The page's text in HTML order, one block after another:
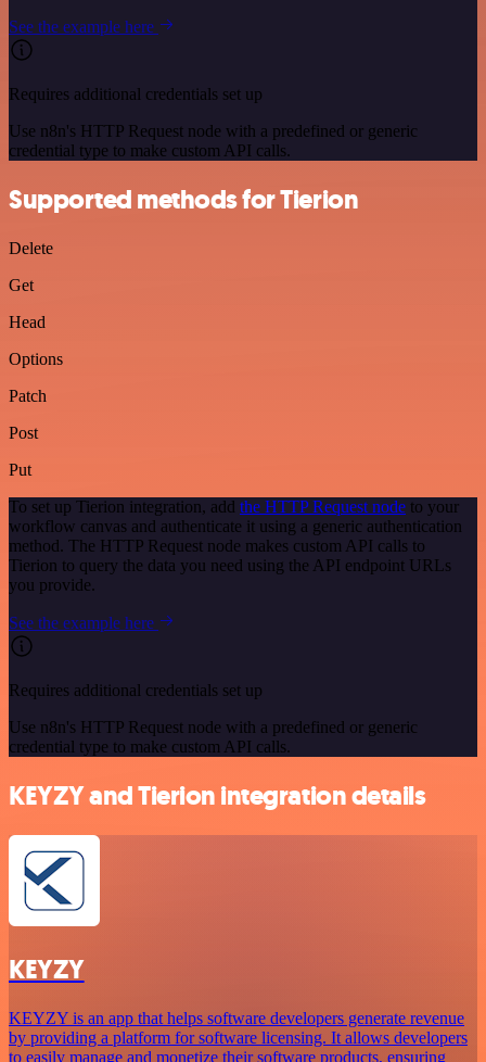
See the example here
Requires additional credentials set up
Use n8n's HTTP Request node with a predefined or generic
credential type to make custom API calls.
Supported methods for Tierion
Delete
Get
Head
Options
Patch
Post
Put
To set up Tierion integration, add the HTTP Request node to your
workflow canvas and authenticate it using a generic authentication
method. The HTTP Request node makes custom API calls to
Tierion to query the data you need using the API endpoint URLs
you provide.
See the example here
Requires additional credentials set up
Use n8n's HTTP Request node with a predefined or generic
credential type to make custom API calls.
KEYZY and Tierion integration details
KEYZY
KEYZY is an app that helps software developers generate revenue
by providing a platform for software licensing. It allows developers
to easily manage and monetize their software products, ensuring